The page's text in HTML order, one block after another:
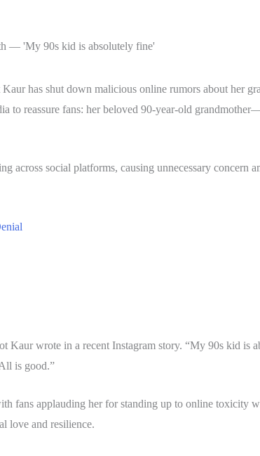
has shut down malicious online rumors about her
to reassure fans: her beloved 90-year-old
across social platforms, causing unnecessary concern
Kaur wrote in a recent Instagram story. “My 90s kid is
is good.”
fans applauding her for standing up to online toxicity
love and resilience.